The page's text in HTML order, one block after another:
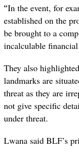
“In the event, for
established on the
be brought to a
incalculable
They also
landmarks are
threat as they are
not give specific
under threat.
Lwana said BLF’s